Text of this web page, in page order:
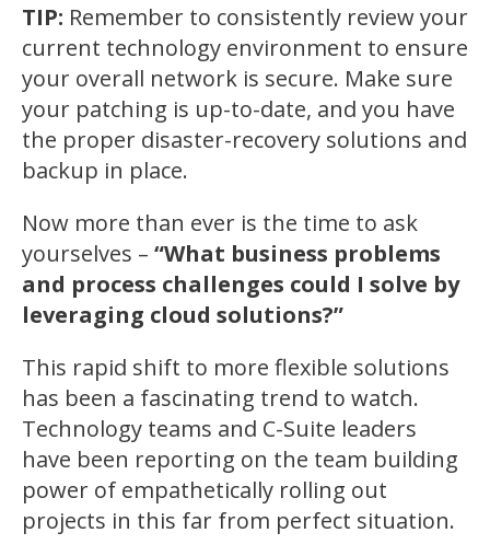
TIP: Remember to consistently review your
current technology environment to ensure
your overall network is secure. Make sure
your patching is up-to-date, and you have
the proper disaster-recovery solutions and
backup in place.
Now more than ever is the time to ask
yourselves – “What business problems
and process challenges could I solve by
leveraging cloud solutions?”
This rapid shift to more flexible solutions
has been a fascinating trend to watch.
Technology teams and C-Suite leaders
have been reporting on the team building
power of empathetically rolling out
projects in this far from perfect situation.